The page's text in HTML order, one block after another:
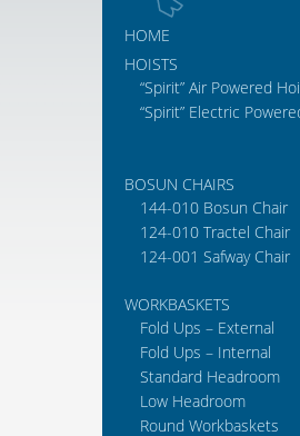
HOME
HOISTS
“Spirit” Air Powered
“Spirit” Electric
BOSUN CHAIRS
144-010 Bosun Chair
124-010 Tractel Chair
124-001 Safway Chair
WORKBASKETS
Fold Ups – External
Fold Ups – Internal
Standard Headroom
Low Headroom
Round Workbaskets